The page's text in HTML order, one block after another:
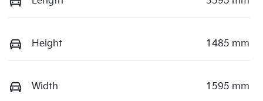
Height 1485 mm
Width 1595 mm